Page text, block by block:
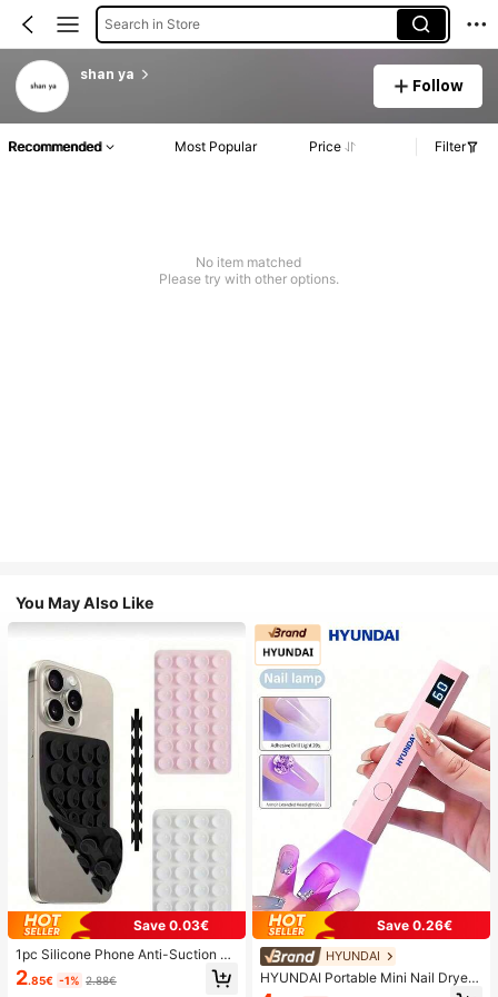
Search in Store
shan ya
Follow
Recommended Most Popular Price Filter
No item matched
Please try with other options.
You May Also Like
Save 0.03€
1pc Silicone Phone Anti-Suction C
up, 28pcs Silicone Suction Cups (S
elf-Adhesive Suction Pads), Phone
2.85€ -1% 2.88€
Save 0.26€
HYUNDAI
HYUNDAI Portable Mini Nail Dryer
Rechargeable Handheld Nail Lamp